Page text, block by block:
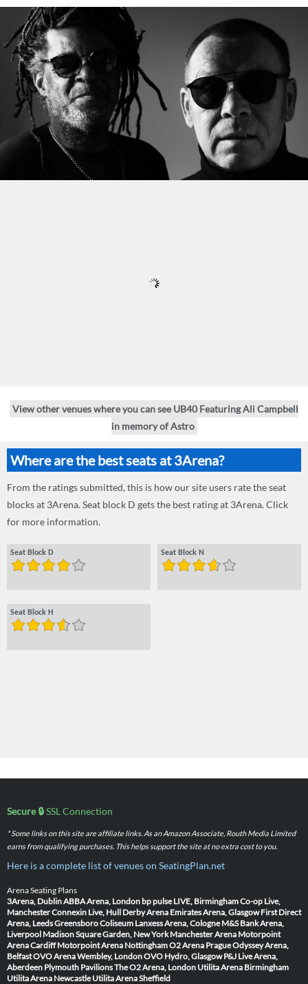
View other venues where you can see UB40 Featuring Ali Campbell
in memory of Astro
Where are the best seats at 3Arena?
From the ratings submitted, this is how our site users rate the seat
blocks at 3Arena. Seat block D gets the best rating at 3Arena. Click
for more information.
Seat Block D Seat Block N
Seat Block H
Secure 🔒SSL Connection
* Some links on this site are affiliate links. As an Amazon Associate, Routh Media Limited
earns from qualifying purchases. This helps support the site at no extra cost to you.
Here is a complete list of venues on SeatingPlan.net
Arena Seating Plans
3Arena, DublinABBA Arena, London bp pulse LIVE, BirminghamCo-op Live,
ManchesterConnexin Live, Hull Derby Arena Emirates Arena, Glasgow First Direct
Arena, LeedsGreensboro Coliseum Lanxess Arena, Cologne M&S Bank Arena,
Liverpool Madison Square Garden, New York Manchester Arena Motorpoint
Arena Cardiff Motorpoint Arena NottinghamO2 Arena PragueOdyssey Arena,
BelfastOVO Arena Wembley, LondonOVO Hydro, Glasgow P&J Live Arena,
Aberdeen Plymouth PavilionsThe O2 Arena, London Utilita Arena Birmingham
Utilita Arena Newcastle Utilita Arena Sheffield